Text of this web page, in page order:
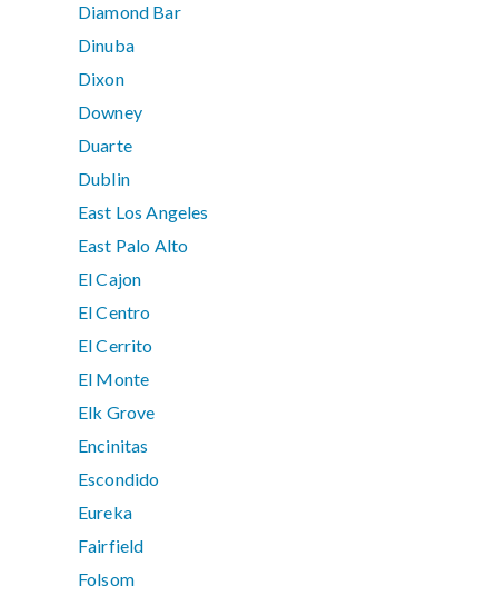
Diamond Bar
Dinuba
Dixon
Downey
Duarte
Dublin
East Los Angeles
East Palo Alto
El Cajon
El Centro
El Cerrito
El Monte
Elk Grove
Encinitas
Escondido
Eureka
Fairfield
Folsom